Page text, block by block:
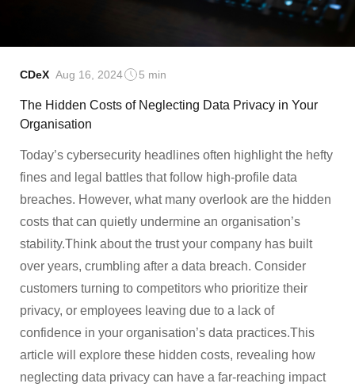
CDeX Aug 16, 2024 5 min
The Hidden Costs of Neglecting Data Privacy in Your
Organisation
Today’s cybersecurity headlines often highlight the hefty
fines and legal battles that follow high-profile data
breaches. However, what many overlook are the hidden
costs that can quietly undermine an organisation’s
stability.Think about the trust your company has built
over years, crumbling after a data breach. Consider
customers turning to competitors who prioritize their
privacy, or employees leaving due to a lack of
confidence in your organisation’s data practices.This
article will explore these hidden costs, revealing how
neglecting data privacy can have a far-reaching impact